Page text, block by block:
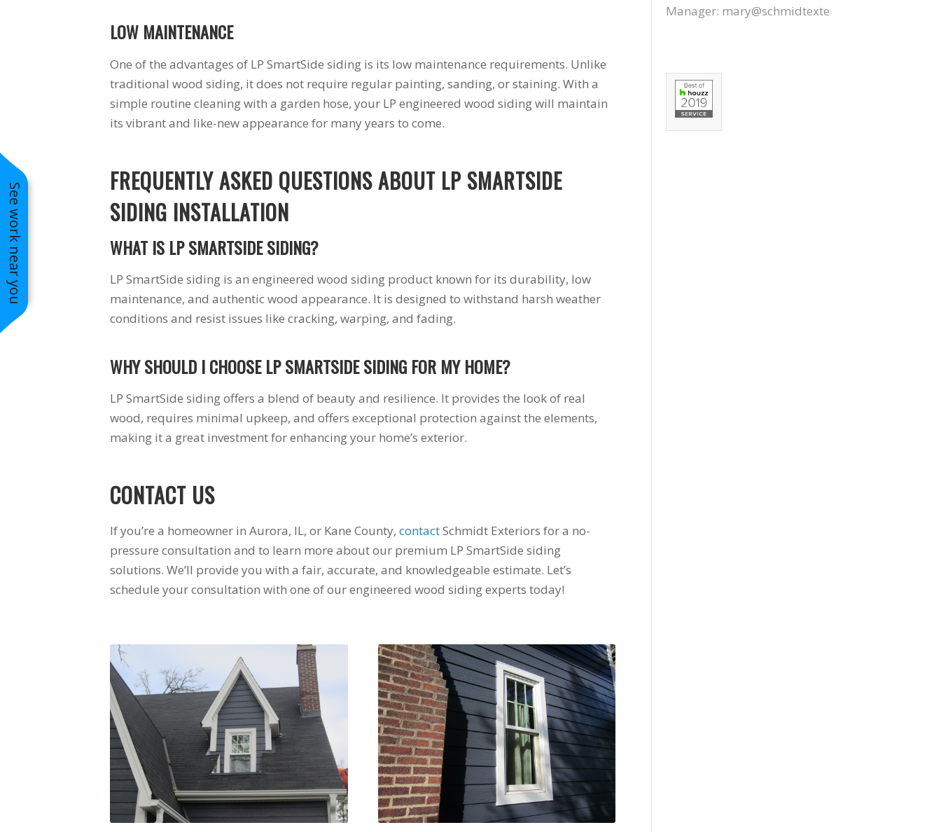
See work near you
LOW MAINTENANCE
One of the advantages of LP SmartSide siding is its low maintenance requirements. Unlike
traditional wood siding, it does not require regular painting, sanding, or staining. With a
simple routine cleaning with a garden hose, your LP engineered wood siding will maintain
its vibrant and like-new appearance for many years to come.
FREQUENTLY ASKED QUESTIONS ABOUT LP SMARTSIDE
SIDING INSTALLATION
WHAT IS LP SMARTSIDE SIDING?
LP SmartSide siding is an engineered wood siding product known for its durability, low
maintenance, and authentic wood appearance. It is designed to withstand harsh weather
conditions and resist issues like cracking, warping, and fading.
WHY SHOULD I CHOOSE LP SMARTSIDE SIDING FOR MY HOME?
LP SmartSide siding offers a blend of beauty and resilience. It provides the look of real
wood, requires minimal upkeep, and offers exceptional protection against the elements,
making it a great investment for enhancing your home’s exterior.
CONTACT US
If you’re a homeowner in Aurora, IL, or Kane County, contactSchmidt Exteriors for a no-
pressure consultation and to learn more about our premium LP SmartSide siding
solutions. We’ll provide you with a fair, accurate, and knowledgeable estimate. Let’s
schedule your consultation with one of our engineered wood siding experts today!
Manager: mary@schmidtexteriors.com